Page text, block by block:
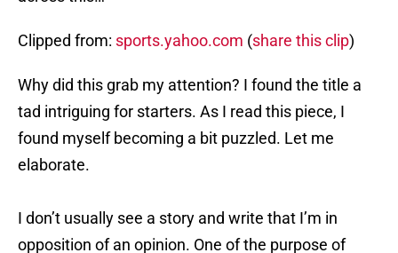
Clipped from: sports.yahoo.com (share this clip)
Why did this grab my attention? I found the title a
tad intriguing for starters. As I read this piece, I
found myself becoming a bit puzzled. Let me
elaborate.
I don’t usually see a story and write that I’m in
opposition of an opinion. One of the purpose of